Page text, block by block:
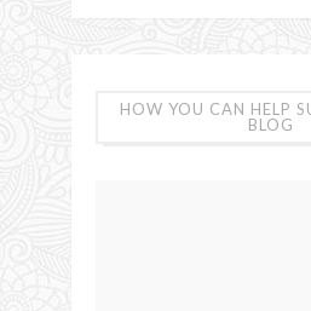
HOW YOU CAN HELP
BLOG